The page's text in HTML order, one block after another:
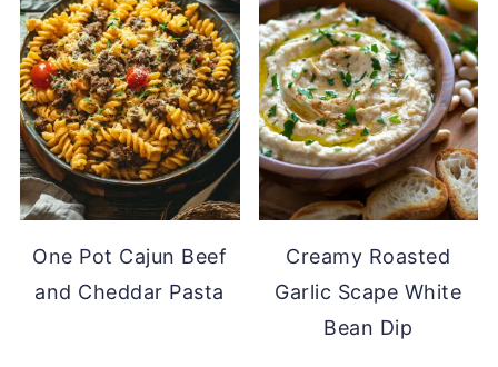
One Pot Cajun Beef
and Cheddar Pasta
Creamy Roasted
Garlic Scape White
Bean Dip